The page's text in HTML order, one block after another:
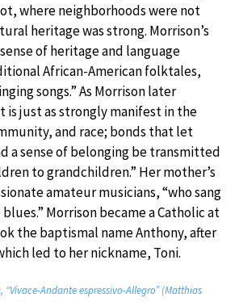
where neighborhoods were not
heritage was strong. Morrison’s
of heritage and language
African-American folktales,
songs.” As Morrison later
is just as strongly manifest in the
and race; bonds that let
a sense of belonging be transmitted
to grandchildren.” Her mother’s
amateur musicians, “who sang
Morrison became a Catholic at
the baptismal name Anthony, after
led to her nickname, Toni.
“Vivace-Andante espressivo-Allegro” (Matthias